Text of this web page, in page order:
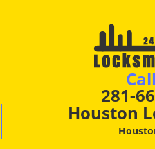
281-
Houston